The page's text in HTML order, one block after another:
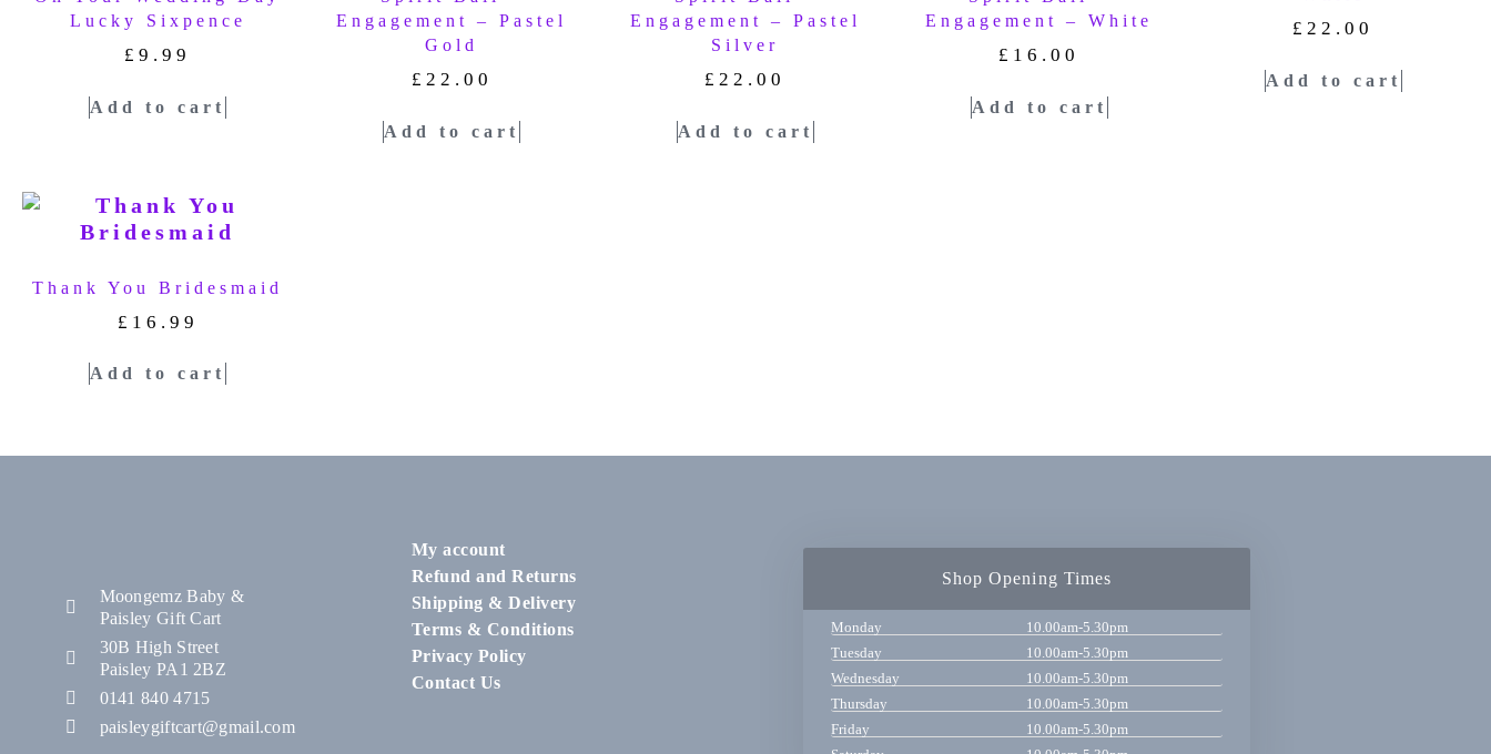
Lucky Sixpence
£9.99
Add to cart
Engagement – Pastel
Gold
£ 22.00
Add to cart
Engagement – Pastel
Silver
£22.00
Add to cart
Engagement – White
£ 16.00
Add to cart
£22.00
Add to cart
Thank You Bridesmaid
£ 16.99
Add to cart
Moongemz Baby &
Paisley Gift Cart
30B High Street
Paisley PA1 2BZ
0141 840 4715
paisleygiftcart@gmail.com
My account
Refund and Returns
Shipping & Delivery
Terms & Conditions
Privacy Policy
Contact Us
Shop Opening Times
Monday
10.00am-5.30pm
Tuesday
10.00am-5.30pm
Wednesday
10.00am-5.30pm
Thursday
10.00am-5.30pm
Friday
10.00am-5.30pm